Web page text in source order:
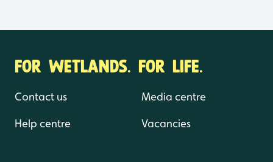
FOR WETLANDS. FOR LIFE.
Contact us
Help centre
Media centre
Vacancies